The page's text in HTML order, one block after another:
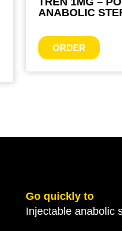
ANABOLIC
ORDER
Go quickly to
Injectable anabolic